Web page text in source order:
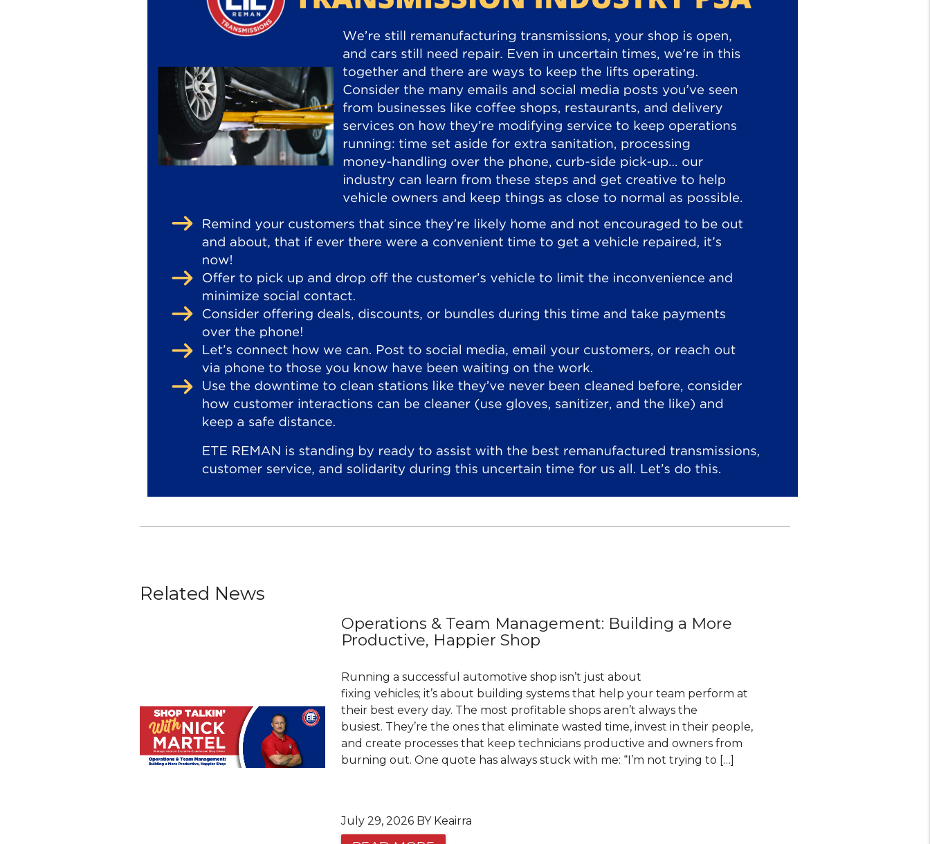
Related News
Operations & Team Management: Building a More
Productive, Happier Shop
Running a successful automotive shop isn’t just about
fixing vehicles; it’s about building systems that help your team perform at
their best every day. The most profitable shops aren’t always the
busiest. They’re the ones that eliminate wasted time, invest in their people,
and create processes that keep technicians productive and owners from
burning out. One quote has always stuck with me: “I’m not trying to […]
July 29, 2026 BY Keairra